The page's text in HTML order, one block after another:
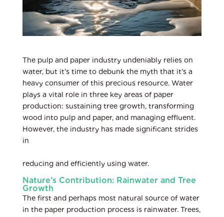
The pulp and paper industry undeniably relies on
water, but it’s time to debunk the myth that it’s a
heavy consumer of this precious resource. Water
plays a vital role in three key areas of paper
production: sustaining tree growth, transforming
wood into pulp and paper, and managing effluent.
However, the industry has made significant strides
in
reducing and efficiently using water.
Nature’s Contribution: Rainwater and Tree
Growth
The first and perhaps most natural source of water
in the paper production process is rainwater. Trees,